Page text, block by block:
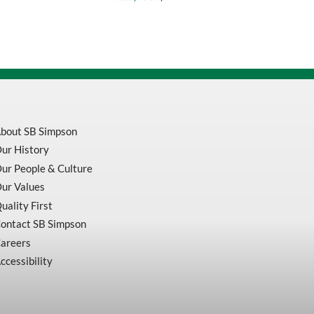
SB Simpson
History
People & Culture
Values
First
SB Simpson